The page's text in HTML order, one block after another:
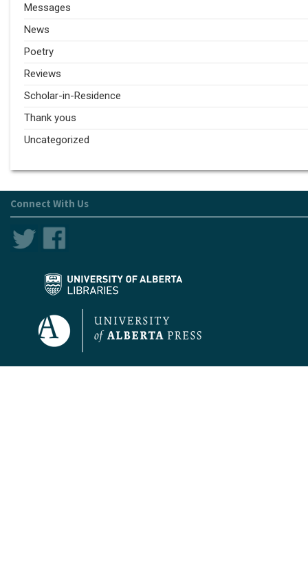
Messages
News
Poetry
Reviews
Scholar-in-Residence
Thank yous
Uncategorized
Connect With Us